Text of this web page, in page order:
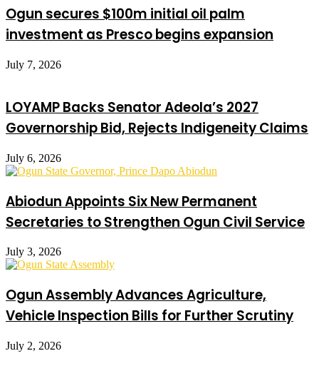
Ogun secures $100m initial oil palm
investment as Presco begins expansion
July 7, 2026
LOYAMP Backs Senator Adeola’s 2027
Governorship Bid, Rejects Indigeneity Claims
July 6, 2026
Abiodun Appoints Six New Permanent
Secretaries to Strengthen Ogun Civil Service
July 3, 2026
Ogun Assembly Advances Agriculture,
Vehicle Inspection Bills for Further Scrutiny
July 2, 2026